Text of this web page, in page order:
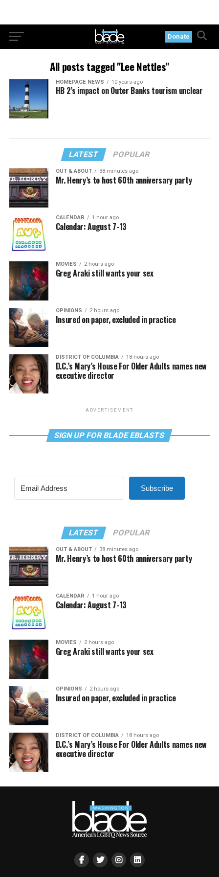
Donate
All posts tagged "Lee Nettles"
HOMEPAGE NEWS 10 years ago
HB 2’s impact on Outer Banks tourism unclear
LATEST POPULAR
OUT & ABOUT 38 minutes ago
Mr. Henry’s to host 60th anniversary party
CALENDAR 1 hour ago
Calendar: August 7-13
MOVIES 2 hours ago
Greg Araki still wants your sex
OPINIONS 2 hours ago
Insured on paper, excluded in practice
DISTRICT OF COLUMBIA 18 hours ago
D.C.’s Mary’s House For Older Adults names new
executive director
ADVERTISEMENT
SIGN UP FOR BLADE EBLASTS
Subscribe
LATEST POPULAR
OUT & ABOUT 38 minutes ago
Mr. Henry’s to host 60th anniversary party
CALENDAR 1 hour ago
Calendar: August 7-13
MOVIES 2 hours ago
Greg Araki still wants your sex
OPINIONS 2 hours ago
Insured on paper, excluded in practice
DISTRICT OF COLUMBIA 18 hours ago
D.C.’s Mary’s House For Older Adults names new
executive director